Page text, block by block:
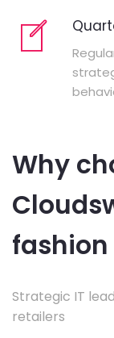
Why
fashion
Strategic IT
retailers